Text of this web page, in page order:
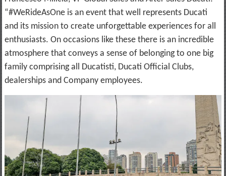
“#WeRideAsOne is an event that well represents Ducati
and its mission to create unforgettable experiences for all
enthusiasts. On occasions like these there is an incredible
atmosphere that conveys a sense of belonging to one big
family comprising all Ducatisti, Ducati Official Clubs,
dealerships and Company employees.